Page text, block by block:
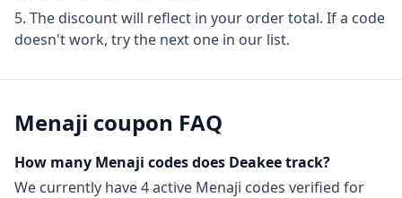
The discount will reflect in your order total. If a code
doesn't work, try the next one in our list.
Menaji coupon FAQ
How many Menaji codes does Deakee track?
We currently have4active Menaji codes verified for